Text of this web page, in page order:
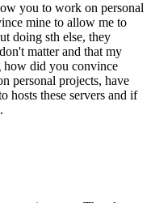
you to work on personal
mine to allow me to
doing sth else, they
matter and that my
how did you convince
personal projects, have
hosts these servers and if